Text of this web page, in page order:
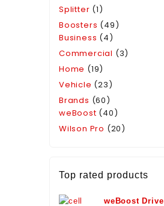
Splitter (1)
Boosters (49)
Business (4)
Commercial (3)
Home (19)
Vehicle (23)
Brands (60)
weBoost (40)
Wilson Pro (20)
Top rated products
weBoost Drive